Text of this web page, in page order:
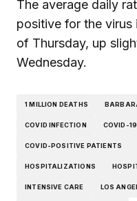
The average daily
positive for the
of Thursday, up
Wednesday.
1 MILLION DEATHS
COVID INFECTION COVID-19
COVID-POSITIVE PATIENTS
HOSPITALIZATIONS
INTENSIVE CARE LOS